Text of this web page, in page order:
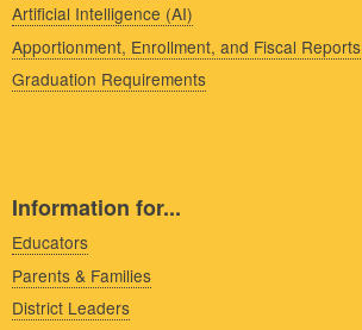
Artificial Intelligence (AI)
Apportionment, Enrollment, and Fiscal Reports
Graduation Requirements
Information for...
Educators
Parents & Families
District Leaders